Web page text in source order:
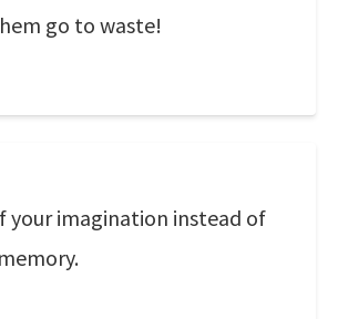
go to waste!
your imagination instead of